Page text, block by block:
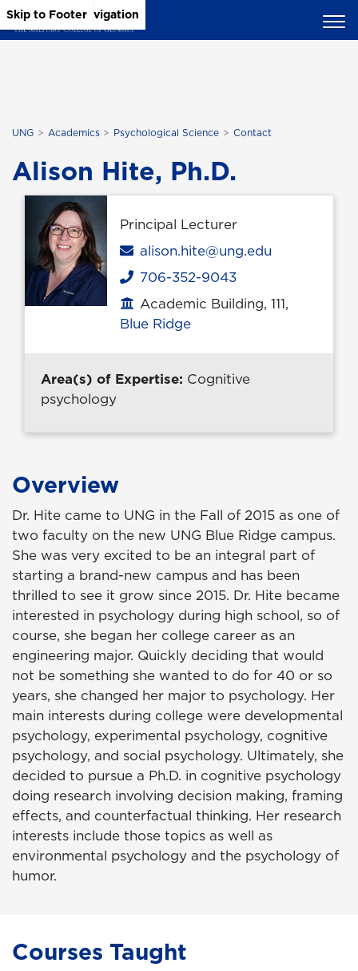
Skip to Main Content
Skip to Main Navigation
Skip to Footer
UNG Academics Psychological Science Contact
Alison Hite, Ph.D.
Principal Lecturer
Email
alison.hite@ung.edu
Phone
706-352-9043
Office location
Academic Building, 111,
Blue Ridge
Area(s) of Expertise: Cognitive
psychology
Overview
Dr. Hite came to UNG in the Fall of 2015 as one of
two faculty on the new UNG Blue Ridge campus.
She was very excited to be an integral part of
starting a brand-new campus and has been
thrilled to see it grow since 2015. Dr. Hite became
interested in psychology during high school, so of
course, she began her college career as an
engineering major. Quickly deciding that would
not be something she wanted to do for 40 or so
years, she changed her major to psychology. Her
main interests during college were developmental
psychology, experimental psychology, cognitive
psychology, and social psychology. Ultimately, she
decided to pursue a Ph.D. in cognitive psychology
doing research involving decision making, framing
effects, and counterfactual thinking. Her research
interests include those topics as well as
environmental psychology and the psychology of
humor.
Courses Taught